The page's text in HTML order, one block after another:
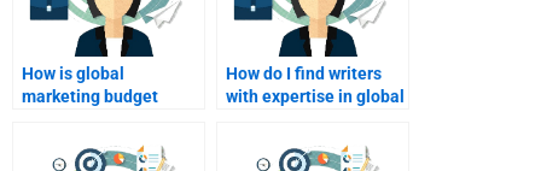
How is global
marketing budget
How do I find writers
with expertise in global